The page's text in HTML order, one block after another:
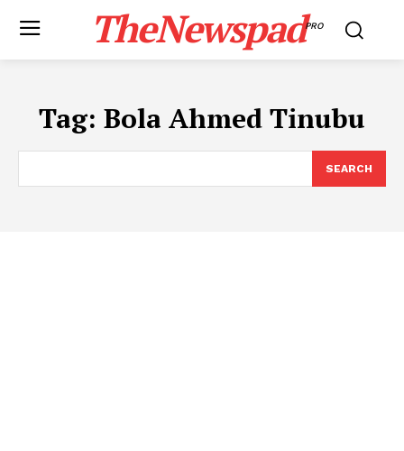
TheNewspadPRO
Tag: Bola Ahmed Tinubu
SEARCH